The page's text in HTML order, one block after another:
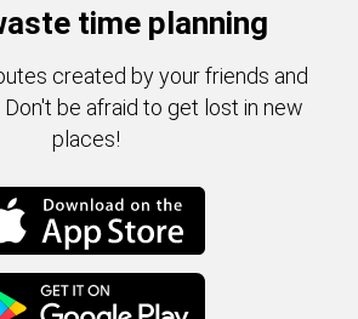
time planning
created by your friends and
be afraid to get lost in new
places!